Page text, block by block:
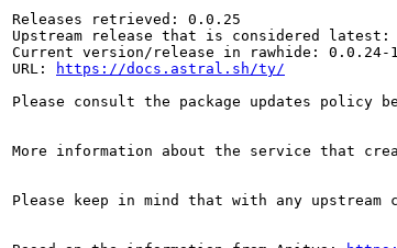
Releases retrieved: 0.0.25
Upstream release that is considered latest:
Current version/release in rawhide: 0.0.24-
URL:
https://docs.astral.sh/ty/
Please consult the package updates policy
More information about the service that
Please keep in mind that with any